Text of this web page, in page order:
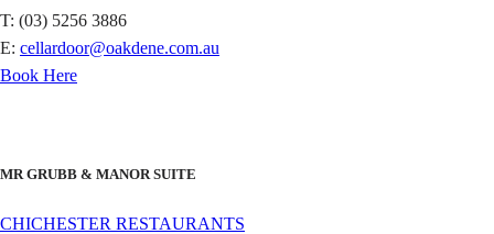
T: (03) 5256 3886
E: cellardoor@oakdene.com.au
Book Here
MR GRUBB & MANOR SUITE
CHICHESTER RESTAURANTS